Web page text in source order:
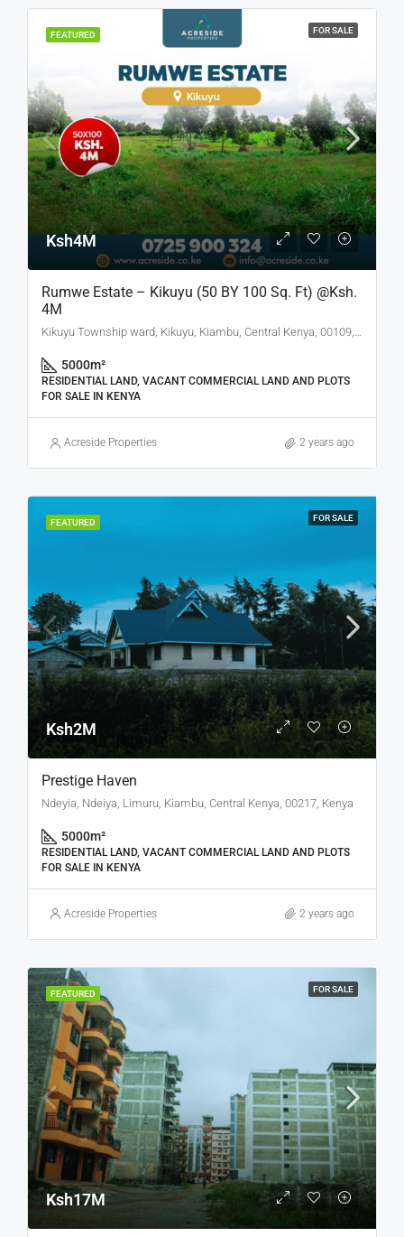
FEATURED FOR SALE
Ksh4M
Rumwe Estate – Kikuyu (50 BY 100 Sq. Ft) @Ksh.
4M
Kikuyu Township ward, Kikuyu, Kiambu, Central Kenya, 00109, Kenya
5000m²
RESIDENTIAL LAND, VACANT COMMERCIAL LAND AND PLOTS
FOR SALE IN KENYA
Acreside Properties 2 years ago
FEATURED FOR SALE
Ksh2M
Prestige Haven
Ndeyia, Ndeiya, Limuru, Kiambu, Central Kenya, 00217, Kenya
5000m²
RESIDENTIAL LAND, VACANT COMMERCIAL LAND AND PLOTS
FOR SALE IN KENYA
Acreside Properties 2 years ago
FEATURED FOR SALE
Ksh17M